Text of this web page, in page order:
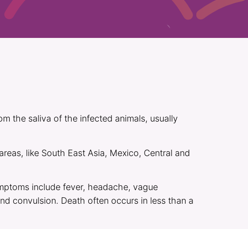
the saliva of the infected animals, usually
like South East Asia, Mexico, Central and
include fever, headache, vague
convulsion. Death often occurs in less than a